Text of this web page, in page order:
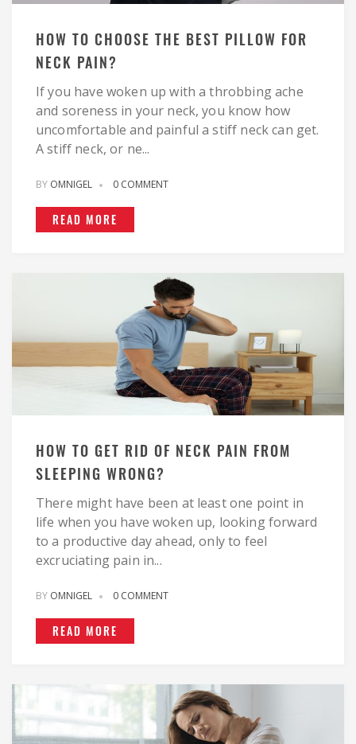
HOW TO CHOOSE THE BEST PILLOW FOR
NECK PAIN?
If you have woken up with a throbbing ache
and soreness in your neck, you know how
uncomfortable and painful a stiff neck can get.
A stiff neck, or ne...
BY OMNIGEL 0 COMMENT
READ MORE
HOW TO GET RID OF NECK PAIN FROM
SLEEPING WRONG?
There might have been at least one point in
life when you have woken up, looking forward
to a productive day ahead, only to feel
excruciating pain in...
BY OMNIGEL 0 COMMENT
READ MORE